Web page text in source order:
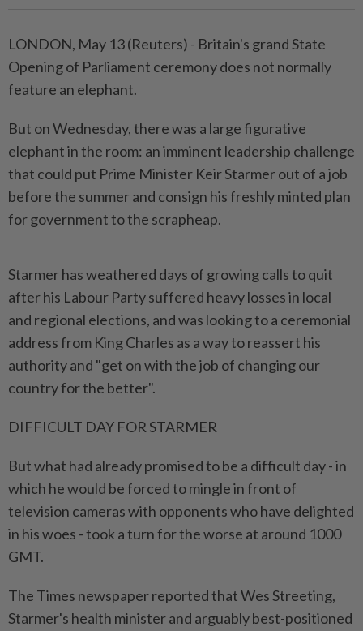
LONDON, May 13 (Reuters) - Britain's ⁠grand State
Opening of Parliament ceremony does not normally
feature an elephant.
But on Wednesday, there was ⁠a large figurative
elephant in the room: an imminent leadership challenge
that could put Prime ‌Minister Keir Starmer out of a job
before the summer and consign his freshly minted plan
for government to the scrapheap.
Starmer has weathered days of growing calls to quit
after his Labour Party suffered heavy losses in local
and regional elections, and was ​looking to a ceremonial
address from King Charles as a way ⁠to reassert his
authority and "get on with ⁠the job of changing our
country for the better".
DIFFICULT DAY FOR STARMER
But what had already promised to ⁠be ‌a difficult day - in
which he would be forced to mingle in front of
television cameras with opponents who have delighted
in his woes - took a turn for the worse at around ⁠1000
GMT.
The Times newspaper reported that Wes Streeting,
Starmer's health minister and ​arguably best-positioned